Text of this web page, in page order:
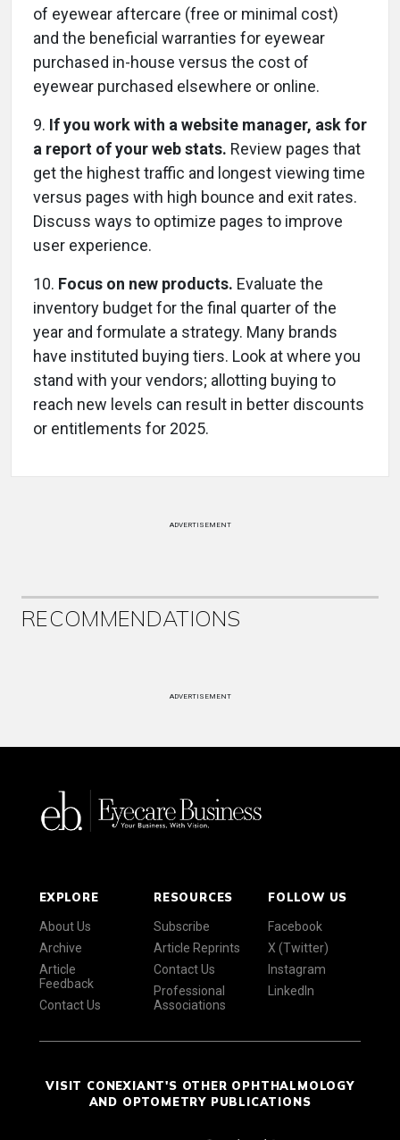
of eyewear aftercare (free or minimal cost)
and the beneficial warranties for eyewear
purchased in-house versus the cost of
eyewear purchased elsewhere or online.
9. If you work with a website manager, ask for
a report of your web stats. Review pages that
get the highest traffic and longest viewing time
versus pages with high bounce and exit rates.
Discuss ways to optimize pages to improve
user experience.
10. Focus on new products. Evaluate the
inventory budget for the final quarter of the
year and formulate a strategy. Many brands
have instituted buying tiers. Look at where you
stand with your vendors; allotting buying to
reach new levels can result in better discounts
or entitlements for 2025.
ADVERTISEMENT
RECOMMENDATIONS
ADVERTISEMENT
EXPLORE
About Us
Archive
Article
Feedback
Contact Us
RESOURCES
Subscribe
Article Reprints
Contact Us
Professional
Associations
FOLLOW US
Facebook
X (Twitter)
Instagram
LinkedIn
VISIT CONEXIANT'S OTHER OPHTHALMOLOGY
AND OPTOMETRY PUBLICATIONS